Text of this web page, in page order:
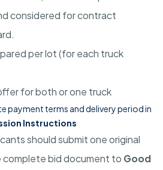
considered for contract
per lot (for each truck
for both or one truck
payment terms and delivery period in
Instructions
should submit one original
bid document to Good